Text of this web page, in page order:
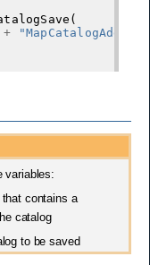
(
+
variables:
contains a
catalog
to be saved